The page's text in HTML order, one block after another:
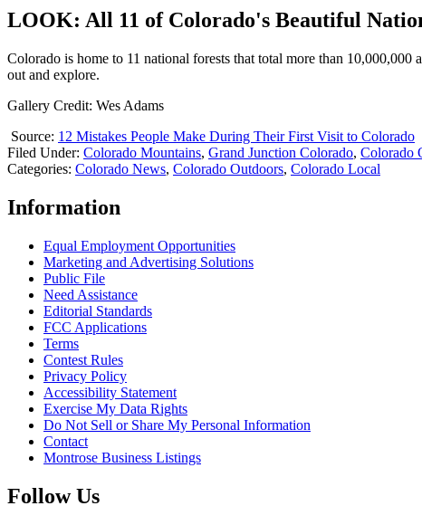
LOOK: All 11 of Colorado's Beautiful
Colorado is home to 11 national forests that total more than
out and explore.
Gallery Credit: Wes Adams
Source: 12 Mistakes People Make During Their First Visit to Colorado
Filed Under: Colorado Mountains, Grand Junction Colorado, Colorado
Categories: Colorado News, Colorado Outdoors, Colorado Local
Information
Equal Employment Opportunities
Marketing and Advertising Solutions
Public File
Need Assistance
Editorial Standards
FCC Applications
Terms
Contest Rules
Privacy Policy
Accessibility Statement
Exercise My Data Rights
Do Not Sell or Share My Personal Information
Contact
Montrose Business Listings
Follow Us